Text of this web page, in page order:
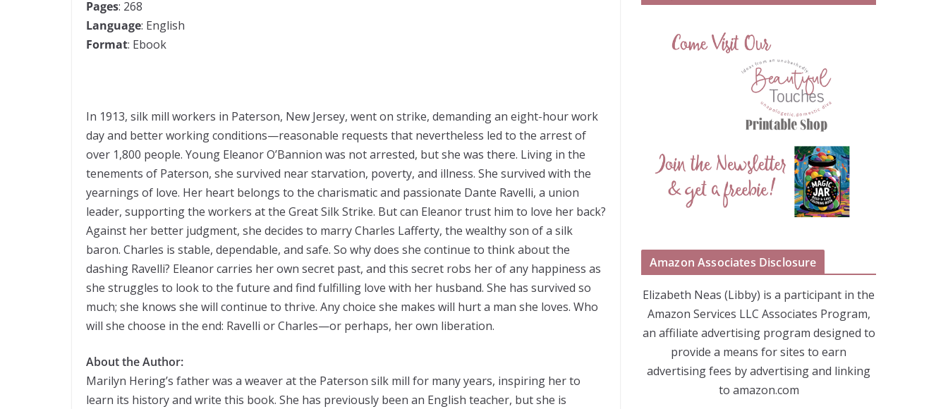
Pages: 268
Language: English
Format: Ebook
In 1913, silk mill workers in Paterson, New Jersey, went on strike, demanding an eight-hour work
day and better working conditions—reasonable requests that nevertheless led to the arrest of
over 1,800 people. Young Eleanor O’Bannion was not arrested, but she was there. Living in the
tenements of Paterson, she survived near starvation, poverty, and illness. She survived with the
yearnings of love. Her heart belongs to the charismatic and passionate Dante Ravelli, a union
leader, supporting the workers at the Great Silk Strike. But can Eleanor trust him to love her back?
Against her better judgment, she decides to marry Charles Lafferty, the wealthy son of a silk
baron. Charles is stable, dependable, and safe. So why does she continue to think about the
dashing Ravelli? Eleanor carries her own secret past, and this secret robs her of any happiness as
she struggles to look to the future and find fulfilling love with her husband. She has survived so
much; she knows she will continue to thrive. Any choice she makes will hurt a man she loves. Who
will she choose in the end: Ravelli or Charles—or perhaps, her own liberation.
About the Author:
Marilyn Hering’s father was a weaver at the Paterson silk mill for many years, inspiring her to
learn its history and write this book. She has previously been an English teacher, but she is
Amazon Associates Disclosure
Elizabeth Neas (Libby) is a participant in the
Amazon Services LLC Associates Program,
an affiliate advertising program designed to
provide a means for sites to earn
advertising fees by advertising and linking
to amazon.com